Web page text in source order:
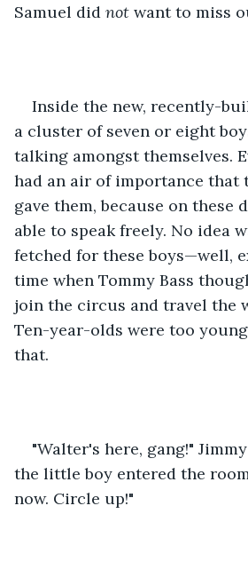
Samuel did not want to miss
Inside the new, recently-
a cluster of seven or eight
talking amongst themselves.
had an air of importance that
gave them, because on these
able to speak freely. No idea
fetched for these boys—well,
time when Tommy Bass
join the circus and travel the
Ten-year-olds were too
that.
"Walter's here, gang!"
the little boy entered the
now. Circle up!"